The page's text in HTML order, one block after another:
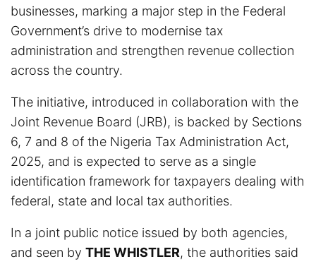
businesses, marking a major step in the Federal
Government’s drive to modernise tax
administration and strengthen revenue collection
across the country.
The initiative, introduced in collaboration with the
Joint Revenue Board (JRB), is backed by Sections
6, 7 and 8 of the Nigeria Tax Administration Act,
2025, and is expected to serve as a single
identification framework for taxpayers dealing with
federal, state and local tax authorities.
In a joint public notice issued by both agencies,
and seen by THE WHISTLER, the authorities said